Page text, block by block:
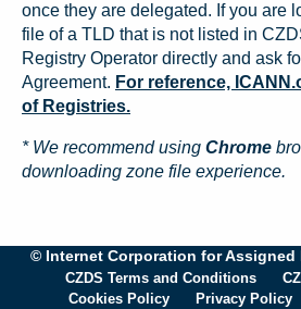
once they are delegated. If you are
file of a TLD that is not listed in
Registry Operator directly and ask
Agreement. For reference,
of Registries.
* We recommend using Chrome
downloading zone file experience.
© Internet Corporation for Assigned
CZDS Terms and Conditions
Cookies Policy
Privacy Policy